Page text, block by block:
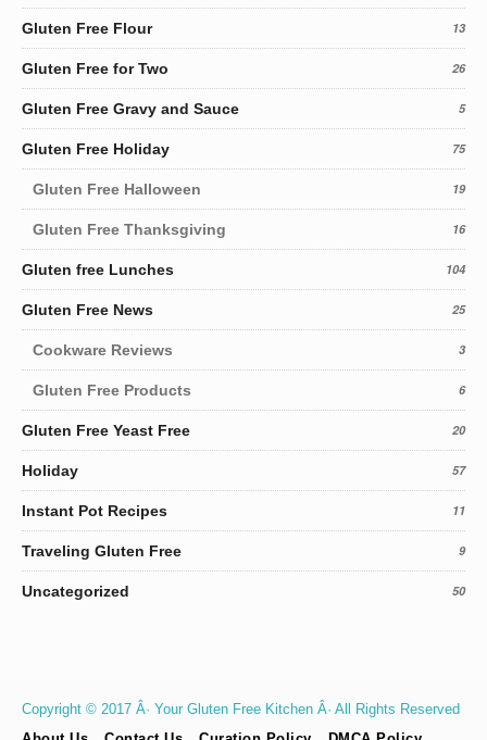
Gluten Free Flour 13
Gluten Free for Two 26
Gluten Free Gravy and Sauce 5
Gluten Free Holiday 75
Gluten Free Halloween 19
Gluten Free Thanksgiving 16
Gluten free Lunches 104
Gluten Free News 25
Cookware Reviews 3
Gluten Free Products 6
Gluten Free Yeast Free 20
Holiday 57
Instant Pot Recipes 11
Traveling Gluten Free 9
Uncategorized 50
Copyright © 2017 Â· Your Gluten Free Kitchen Â· All Rights Reserved